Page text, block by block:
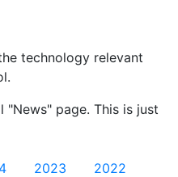
technology relevant
page. This is just
2023 2022